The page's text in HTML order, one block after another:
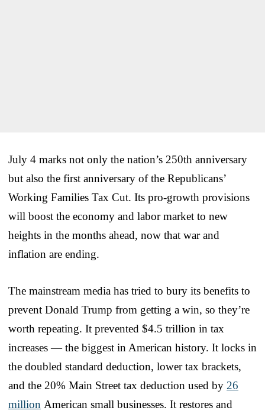
July 4 marks not only the nation’s 250th anniversary
but also the first anniversary of the Republicans’
Working Families Tax Cut. Its pro-growth provisions
will boost the economy and labor market to new
heights in the months ahead, now that war and
inflation are ending.
The mainstream media has tried to bury its benefits to
prevent Donald Trump from getting a win, so they’re
worth repeating. It prevented $4.5 trillion in tax
increases — the biggest in American history. It locks in
the doubled standard deduction, lower tax brackets,
and the 20% Main Street tax deduction used by 26
million American small businesses. It restores and